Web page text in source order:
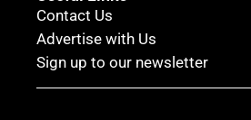
Contact Us
Advertise with Us
Sign up to our newsletter